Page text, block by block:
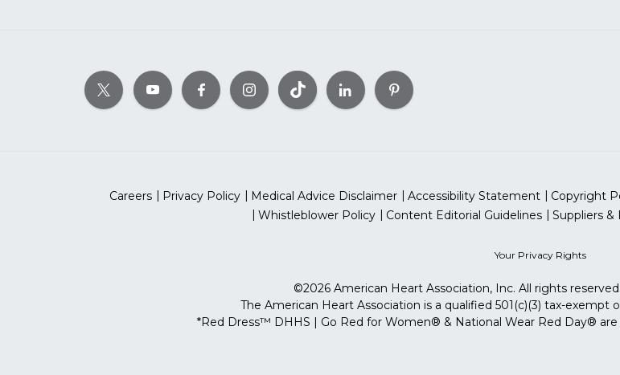
Careers Privacy Policy Medical Advice Disclaimer Accessibility Statement Copyright
Whistleblower Policy
Content Editorial Guidelines Suppliers &
Your Privacy Rights
©2026 American Heart Association, Inc. All rights
The American Heart Association is a qualified 501(c)(3) tax-exempt
*Red Dress™ DHHS | Go Red for Women® & National Wear Red Day®